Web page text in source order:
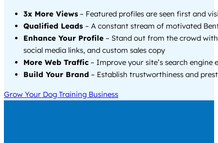
3x More Views – Featured profiles are seen first and
Qualified Leads – A constant stream of motivated
Enhance Your Profile – Stand out from the crowd
social media links, and custom sales copy
More Web Traffic – Improve your site’s search engine
Build Your Brand – Establish trustworthiness and
Grow Your Dog Training Business